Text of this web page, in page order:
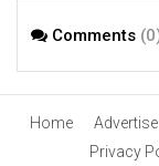
Comments
Home
Privacy